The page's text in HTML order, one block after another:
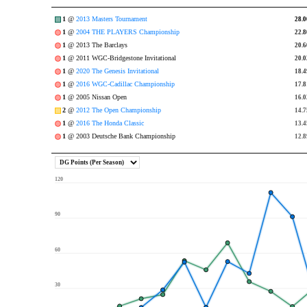
1 @ 2013 Masters Tournament
1 @ 2004 THE PLAYERS Championship
1 @ 2013 The Barclays
1 @ 2011 WGC-Bridgestone Invitational
1 @ 2020 The Genesis Invitational
1 @ 2016 WGC-Cadillac Championship 17.81
17.81
1 @ 2005 Nissan Open
2@ 2012 The Open Championship
1 @ 2016 The Honda Classic
1 @ 2003 Deutsche Bank Championship
30
60
90
120